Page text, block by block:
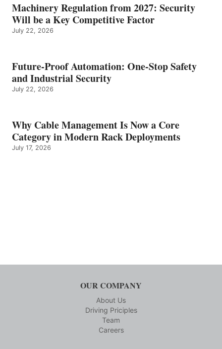
Machinery Regulation from 2027: Security
Will be a Key Competitive Factor
July 22, 2026
Future-Proof Automation: One-Stop Safety
and Industrial Security
July 22, 2026
Why Cable Management Is Now a Core
Category in Modern Rack Deployments
July 17, 2026
OUR COMPANY
About Us
Driving Priciples
Team
Careers